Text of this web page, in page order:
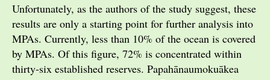
Unfortunately, as the authors of the study suggest, these
results are only a starting point for further analysis into
MPAs. Currently, less than 10% of the ocean is covered
by MPAs. Of this figure, 72% is concentrated within
thirty-six established reserves. Papahānaumokuākea